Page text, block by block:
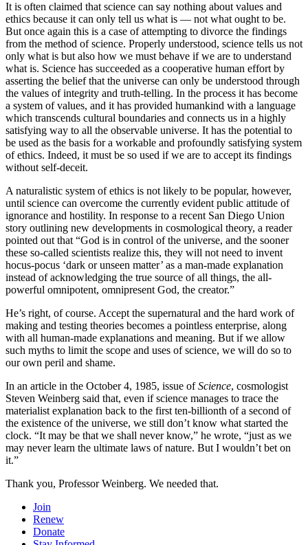
It is often claimed that science can say nothing about values and
ethics because it can only tell us what is — not what ought to be.
But once again this is a case of attempting to divorce the findings
from the method of science. Properly understood, science tells us not
only what is but also how we must behave if we are to understand
what is. Science has succeeded as a cooperative human effort by
asserting the belief that the universe can only be understood through
the values of integrity and truth-telling. In the process it has become
a system of values, and it has provided humankind with a language
which transcends cultural boundaries and connects us in a highly
satisfying way to all the observable universe. It has the potential to
be used as the basis for a workable and profoundly satisfying system
of ethics. Indeed, it must be so used if we are to accept its findings
without self-deceit.
A naturalistic system of ethics is not likely to be popular, however,
until science can overcome the currently evident public attitude of
ignorance and hostility. In response to a recent San Diego Union
story outlining new developments in cosmological theory, a reader
pointed out that “God is in control of the universe, and the sooner
these so-called scientists realize this, they will not need to invent
hocus-pocus ‘dark or unseen matter’ as a man-made explanation
instead of acknowledging the true source of all things, the all-
powerful omnipotent, omnipresent God, the creator.”
He’s right, of course. Accept the supernatural and the hard work of
making and testing theories becomes a pointless enterprise, along
with all human-made explanations and meaning. But if we allow
such myths to limit the scope and uses of science, we will do so to
our own peril and shame.
In an article in the October 4, 1985, issue ofScience, cosmologist
Steven Weinberg said that, even if science manages to trace the
materialist explanation back to the first ten-billionth of a second of
the existence of the universe, we still don’t know what started the
clock. “It may be that we shall never know,” he wrote, “just as we
may never learn the ultimate laws of nature. But I wouldn’t bet on
it.”
Thank you, Professor Weinberg. We needed that.
Join
Renew
Donate